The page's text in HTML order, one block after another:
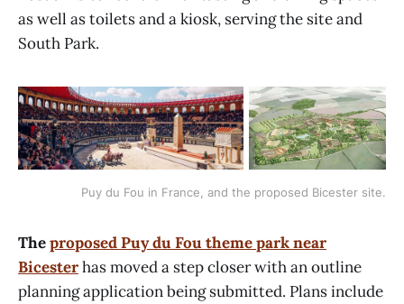
as well as toilets and a kiosk, serving the site and
South Park.
Puy du Fou in France, and the proposed Bicester site.
Theproposed Puy du Fou theme park near
Bicesterhas moved a step closer with an outline
planning application being submitted. Plans include